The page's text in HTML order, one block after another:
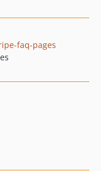
faq-pages